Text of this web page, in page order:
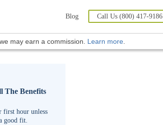
Blog Call Us (800) 417-9186
may earn a commission. Learn more.
The Benefits
first hour unless
good fit.